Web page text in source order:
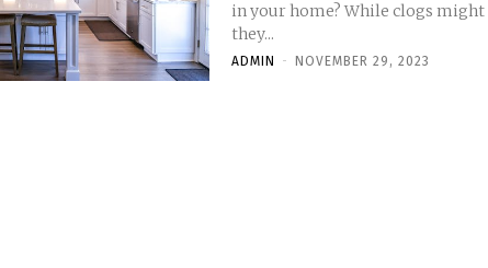
in your home? While clogs
they...
ADMIN - NOVEMBER 29, 2023